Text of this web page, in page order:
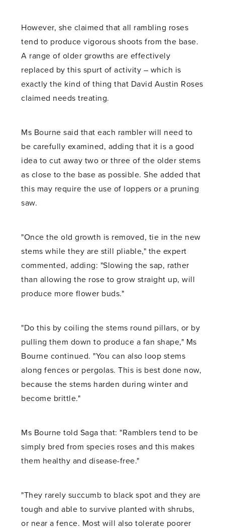
However, she claimed that all rambling roses
tend to produce vigorous shoots from the base.
A range of older growths are effectively
replaced by this spurt of activity – which is
exactly the kind of thing that David Austin Roses
claimed needs treating.
Ms Bourne said that each rambler will need to
be carefully examined, adding that it is a good
idea to cut away two or three of the older stems
as close to the base as possible. She added that
this may require the use of loppers or a pruning
saw.
"Once the old growth is removed, tie in the new
stems while they are still pliable," the expert
commented, adding: "Slowing the sap, rather
than allowing the rose to grow straight up, will
produce more flower buds."
"Do this by coiling the stems round pillars, or by
pulling them down to produce a fan shape," Ms
Bourne continued. "You can also loop stems
along fences or pergolas. This is best done now,
because the stems harden during winter and
become brittle."
Ms Bourne told Saga that: "Ramblers tend to be
simply bred from species roses and this makes
them healthy and disease-free."
"They rarely succumb to black spot and they are
tough and able to survive planted with shrubs,
or near a fence. Most will also tolerate poorer